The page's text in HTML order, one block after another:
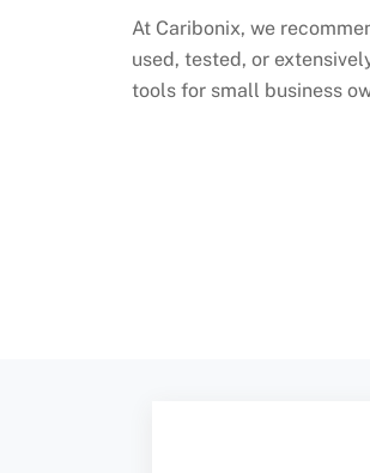
At Caribonix, we
used, tested, or
tools for small business